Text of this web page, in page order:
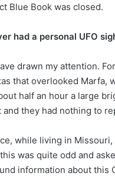
Blue Book was closed.
had a personal UFO
drawn my attention.
that overlooked Marfa,
half an hour a large
they had nothing to
while living in
was quite odd and
information about this